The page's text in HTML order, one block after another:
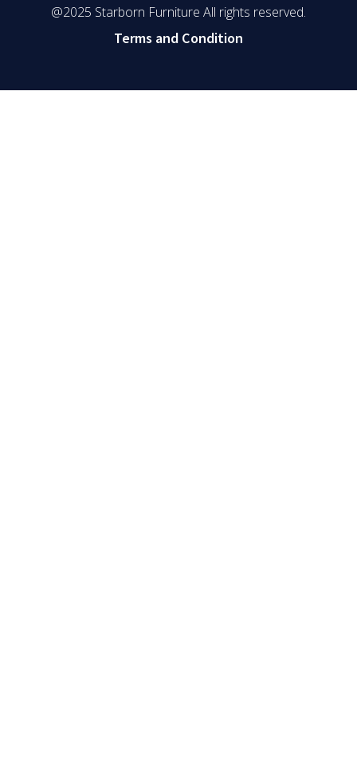
@2025 Starborn Furniture All rights reserved.
Terms and Condition